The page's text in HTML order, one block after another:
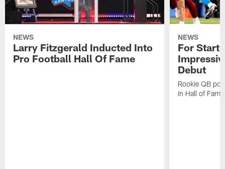
NEWS
Larry Fitzgerald Inducted Into
Pro Football Hall Of Fame
NEWS
For
Debut
Rookie QB
in Hall of